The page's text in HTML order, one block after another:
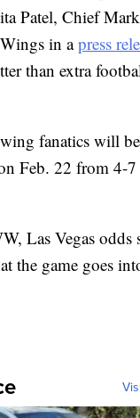
Patel, Chief
in apress
than extra
fanatics will
Feb. 22 from 4-
Las Vegas odds
the game goes